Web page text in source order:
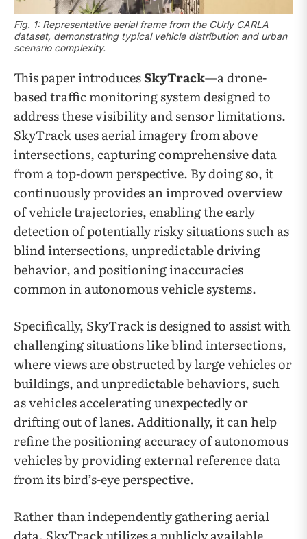
Fig. 1: Representative aerial frame from the CUrly CARLA
dataset, demonstrating typical vehicle distribution and urban
scenario complexity.
This paper introducesSkyTrack—a drone-
based traffic monitoring system designed to
address these visibility and sensor limitations.
SkyTrack uses aerial imagery from above
intersections, capturing comprehensive data
from a top-down perspective. By doing so, it
continuously provides an improved overview
of vehicle trajectories, enabling the early
detection of potentially risky situations such as
blind intersections, unpredictable driving
behavior, and positioning inaccuracies
common in autonomous vehicle systems.
Specifically, SkyTrack is designed to assist with
challenging situations like blind intersections,
where views are obstructed by large vehicles or
buildings, and unpredictable behaviors, such
as vehicles accelerating unexpectedly or
drifting out of lanes. Additionally, it can help
refine the positioning accuracy of autonomous
vehicles by providing external reference data
from its bird’s-eye perspective.
Rather than independently gathering aerial